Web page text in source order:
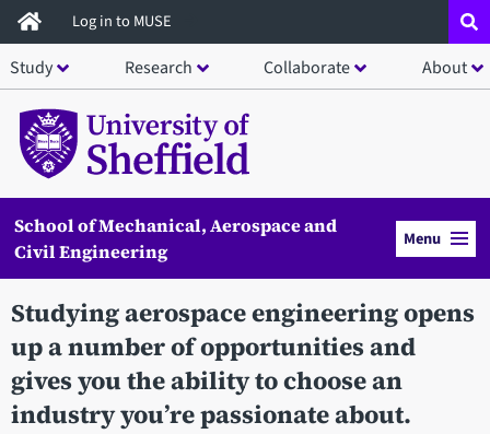
Skip
to
main
content
Log in to MUSE
Study Research Collaborate About
School of Mechanical, Aerospace and
Civil Engineering
Menu
Studying aerospace engineering opens
up a number of opportunities and
gives you the ability to choose an
industry you’re passionate about.